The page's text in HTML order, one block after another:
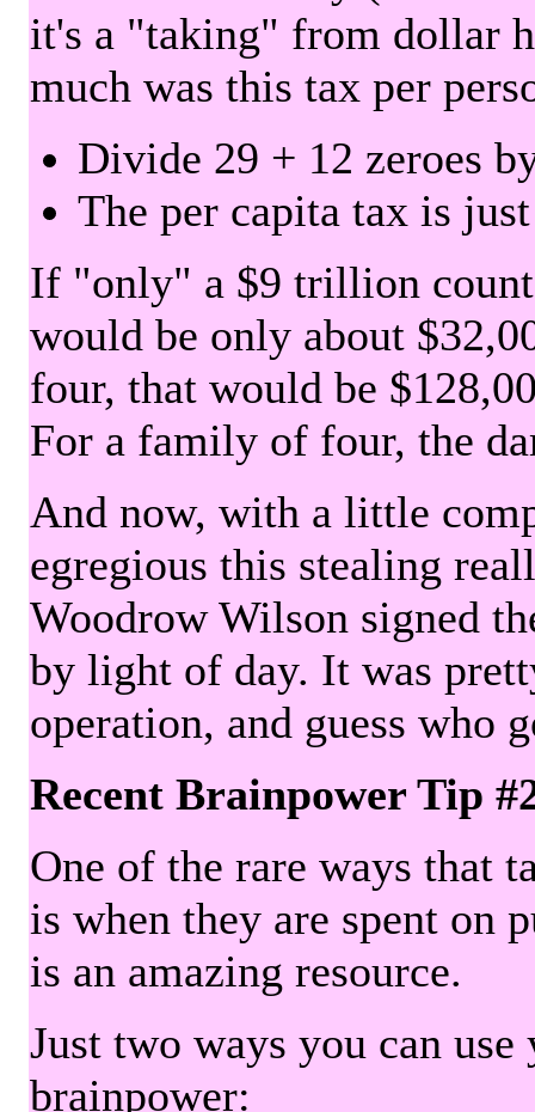
it's a "taking" from dollar
much was this tax per
Divide 29 + 12 zeroes
The per capita tax is
If "only" a $9 trillion
would be only about
four, that would be
For a family of four, the
And now, with a little
egregious this stealing
Woodrow Wilson signed
by light of day. It was
operation, and guess who
Recent Brainpower Tip
One of the rare ways that
is when they are spent on
is an amazing resource.
Just two ways you can
brainpower: